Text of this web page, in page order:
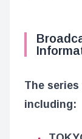
The
including: